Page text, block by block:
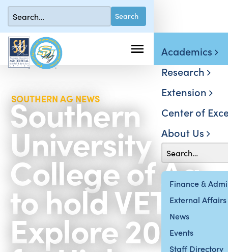
Finance &
External Affairs
News
Events
Staff Directory
Academics
Research
Extension
Center of
About Us
SOUTHERN AG NEWS
Southern
University
College of Ag
to hold VET
Explore 2025